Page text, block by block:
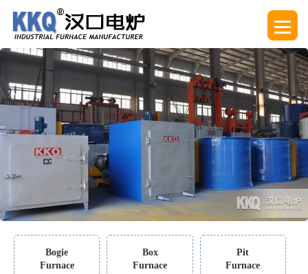
Bogie
Furnace
Box
Furnace
Pit
Furnace